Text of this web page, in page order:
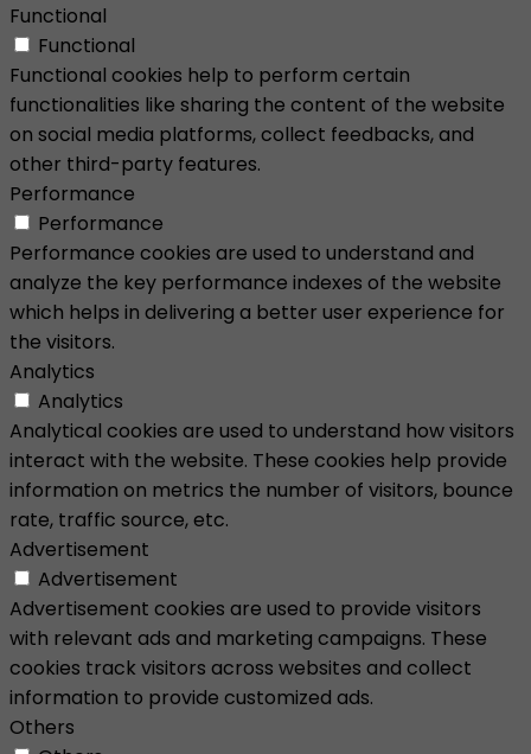
Functional
Functional
Functional cookies help to perform certain
functionalities like sharing the content of the website
on social media platforms, collect feedbacks, and
other third-party features.
Performance
Performance
Performance cookies are used to understand and
analyze the key performance indexes of the website
which helps in delivering a better user experience for
the visitors.
Analytics
Analytics
Analytical cookies are used to understand how visitors
interact with the website. These cookies help provide
information on metrics the number of visitors, bounce
rate, traffic source, etc.
Advertisement
Advertisement
Advertisement cookies are used to provide visitors
with relevant ads and marketing campaigns. These
cookies track visitors across websites and collect
information to provide customized ads.
Others